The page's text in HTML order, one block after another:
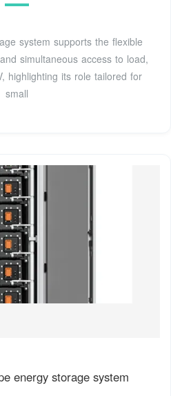
system supports the flexible
simultaneous access to load,
highlighting its role tailored for
small
energy storage system